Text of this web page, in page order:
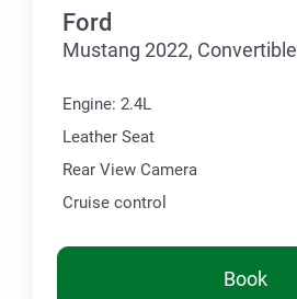
Ford
Mustang 2022, Convertible
Engine: 2.4L
Leather Seat
Rear View Camera
Cruise control
Book